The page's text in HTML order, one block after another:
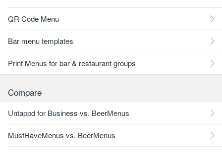
QR Code Menu
Bar menu templates
Print Menus for bar & restaurant groups
Compare
Untappd for Business vs. BeerMenus
MustHaveMenus vs. BeerMenus